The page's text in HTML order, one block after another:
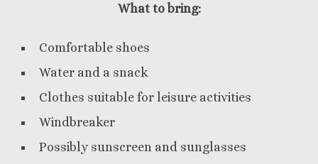
What to bring:
Comfortable shoes
Water and a snack
Clothes suitable for leisure activities
Windbreaker
Possibly sunscreen and sunglasses